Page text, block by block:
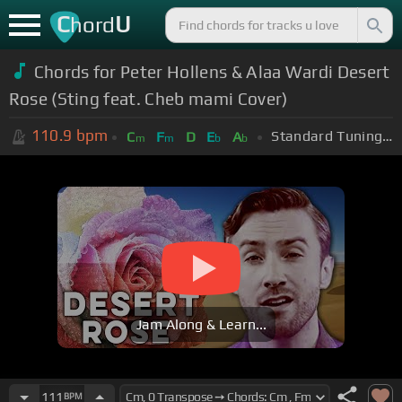
ChordU
Chords for Peter Hollens & Alaa Wardi Desert
Rose (Sting feat. Cheb mami Cover)
110.9 bpm Cm Fm D Eb Ab Standard Tuning (EADGBE)
Jam Along & Learn...
111 BPM